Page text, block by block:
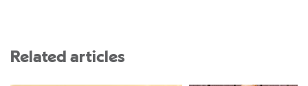
Related articles